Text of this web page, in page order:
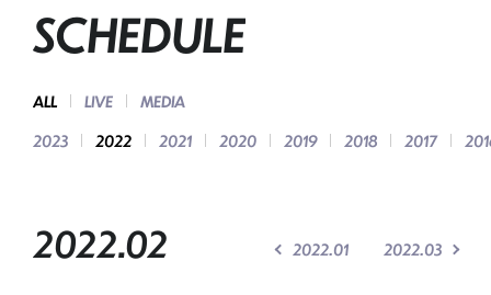
SCHEDULE
ALL LIVE
MEDIA
2023
2022 2021 2020 2019 2018 2017
2022.02 2022.01 2022.03